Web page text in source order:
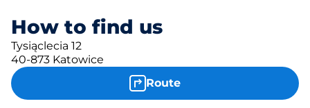
How to find us
Tysiąclecia 12
40-873 Katowice
Route